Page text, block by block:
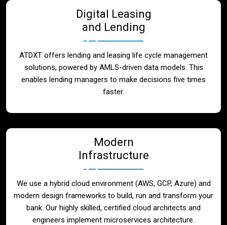
Digital Leasing
and Lending
ATDXT offers lending and leasing life cycle management
solutions, powered by AMLS-driven data models. This
enables lending managers to make decisions five times
faster.
Modern
Infrastructure
We use a hybrid cloud environment (AWS, GCP, Azure) and
modern design frameworks to build, run and transform your
bank. Our highly skilled, certified cloud architects and
engineers implement microservices architecture.